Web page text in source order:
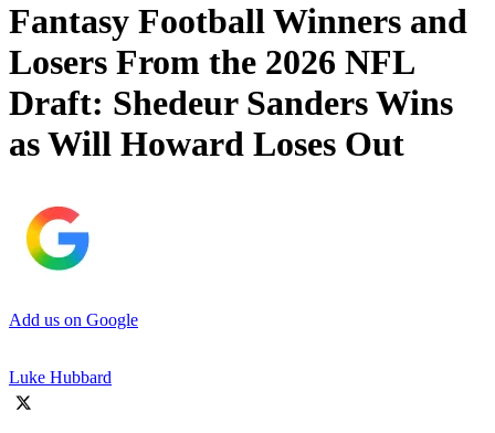
Fantasy Football Winners and
Losers From the 2026 NFL
Draft: Shedeur Sanders Wins
as Will Howard Loses Out
Add us on Google
Luke Hubbard